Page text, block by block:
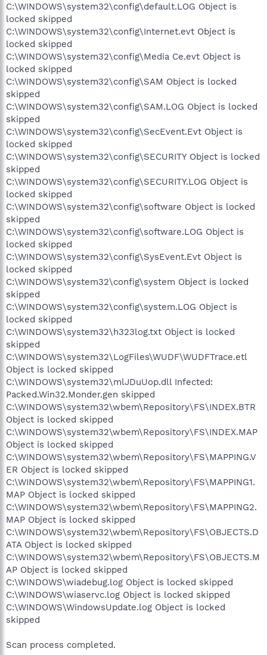
C:\WINDOWS\system32\config\default.LOG Object is
locked skipped
C:\WINDOWS\system32\config\Internet.evt Object is
locked skipped
C:\WINDOWS\system32\config\Media Ce.evt Object is
locked skipped
C:\WINDOWS\system32\config\SAM Object is locked
skipped
C:\WINDOWS\system32\config\SAM.LOG Object is locked
skipped
C:\WINDOWS\system32\config\SecEvent.Evt Object is
locked skipped
C:\WINDOWS\system32\config\SECURITY Object is locked
skipped
C:\WINDOWS\system32\config\SECURITY.LOG Object is
locked skipped
C:\WINDOWS\system32\config\software Object is locked
skipped
C:\WINDOWS\system32\config\software.LOG Object is
locked skipped
C:\WINDOWS\system32\config\SysEvent.Evt Object is
locked skipped
C:\WINDOWS\system32\config\system Object is locked
skipped
C:\WINDOWS\system32\config\system.LOG Object is
locked skipped
C:\WINDOWS\system32\h323log.txt Object is locked
skipped
C:\WINDOWS\system32\LogFiles\WUDF\WUDFTrace.etl
Object is locked skipped
C:\WINDOWS\system32\mlJDuUop.dll Infected:
Packed.Win32.Monder.gen skipped
C:\WINDOWS\system32\wbem\Repository\FS\INDEX.BTR
Object is locked skipped
C:\WINDOWS\system32\wbem\Repository\FS\INDEX.MAP
Object is locked skipped
C:\WINDOWS\system32\wbem\Repository\FS\MAPPING.V
ER Object is locked skipped
C:\WINDOWS\system32\wbem\Repository\FS\MAPPING1.
MAP Object is locked skipped
C:\WINDOWS\system32\wbem\Repository\FS\MAPPING2.
MAP Object is locked skipped
C:\WINDOWS\system32\wbem\Repository\FS\OBJECTS.D
ATA Object is locked skipped
C:\WINDOWS\system32\wbem\Repository\FS\OBJECTS.M
AP Object is locked skipped
C:\WINDOWS\wiadebug.log Object is locked skipped
C:\WINDOWS\wiaservc.log Object is locked skipped
C:\WINDOWS\WindowsUpdate.log Object is locked
skipped
Scan process completed.